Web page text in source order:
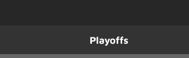
Playoffs